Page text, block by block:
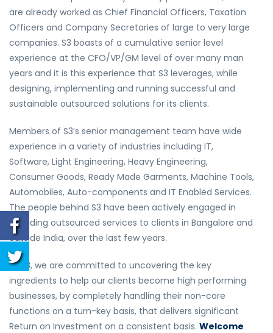
are already worked as Chief Financial Officers, Taxation
Officers and Company Secretaries of large to very large
companies. S3 boasts of a cumulative senior level
experience at the CFO/VP/GM level of over many man
years and it is this experience that S3 leverages, while
designing, implementing and running successful and
sustainable outsourced solutions for its clients.
Members of S3′s senior management team have wide
experience in a variety of industries including IT,
Software, Light Engineering, Heavy Engineering,
Consumer Goods, Ready Made Garments, Machine Tools,
Automobiles, Auto-components and IT Enabled Services.
The people behind S3 have been actively engaged in
providing outsourced services to clients in Bangalore and
outside India, over the last few years.
At S3, we are committed to uncovering the key
ingredients to help our clients become high performing
businesses, by completely handling their non-core
functions on a turn-key basis, that delivers significant
Return on Investment on a consistent basis. Welcome